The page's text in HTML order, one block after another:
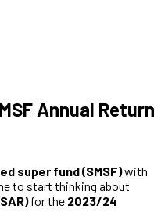
Annual Return
super fund (SMSF)with
to start thinking about
for the 2023/24